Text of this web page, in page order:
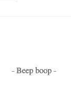
- Beep boop -